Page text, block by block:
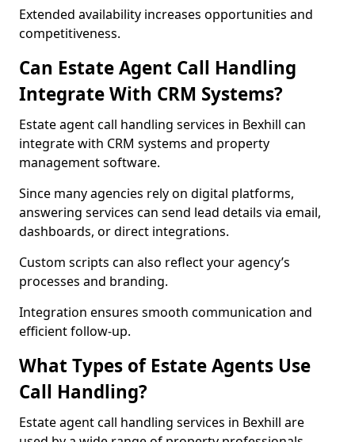
Extended availability increases opportunities and
competitiveness.
Can Estate Agent Call Handling
Integrate With CRM Systems?
Estate agent call handling services in Bexhill can
integrate with CRM systems and property
management software.
Since many agencies rely on digital platforms,
answering services can send lead details via email,
dashboards, or direct integrations.
Custom scripts can also reflect your agency’s
processes and branding.
Integration ensures smooth communication and
efficient follow-up.
What Types of Estate Agents Use
Call Handling?
Estate agent call handling services in Bexhill are